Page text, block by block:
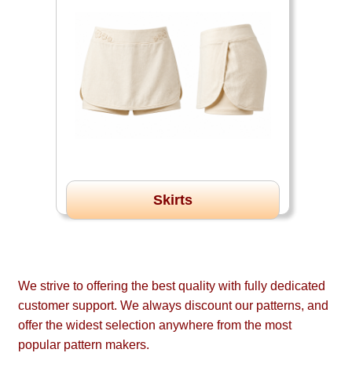
Skirts
We strive to offering the best quality with fully dedicated
customer support. We always discount our patterns, and
offer the widest selection anywhere from the most
popular pattern makers.